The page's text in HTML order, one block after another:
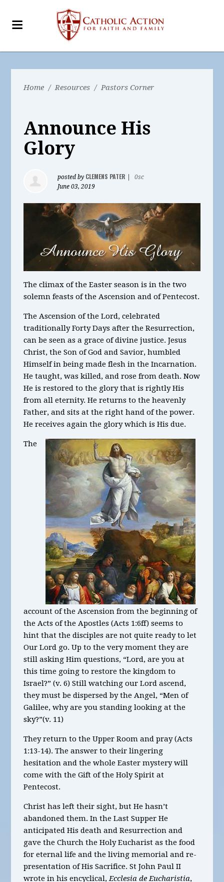
Home / Resources / Pastors Corner
Announce His
Glory
posted by CLEMENS PATER
0sc
June 03, 2019
The climax of the Easter season is in the two
solemn feasts of the Ascension and of Pentecost.
The Ascension of the Lord, celebrated
traditionally Forty Days after the Resurrection,
can be seen as a grace of divine justice. Jesus
Christ, the Son of God and Savior, humbled
Himself in being made flesh in the Incarnation.
He taught, was killed, and rose from death. Now
He is restored to the glory that is rightly His
from all eternity. He returns to the heavenly
Father, and sits at the right hand of the power.
He receives again the glory which is His due.
The
account of the Ascension from the beginning of
the Acts of the Apostles (Acts 1:6ff) seems to
hint that the disciples are not quite ready to let
Our Lord go. Up to the very moment they are
still asking Him questions, “Lord, are you at
this time going to restore the kingdom to
Israel?” (v. 6) Still watching our Lord ascend,
they must be dispersed by the Angel, “Men of
Galilee, why are you standing looking at the
sky?”(v. 11)
They return to the Upper Room and pray (Acts
1:13-14). The answer to their lingering
hesitation and the whole Easter mystery will
come with the Gift of the Holy Spirit at
Pentecost.
Christ has left their sight, but He hasn’t
abandoned them. In the Last Supper He
anticipated His death and Resurrection and
gave the Church the Holy Eucharist as the food
for eternal life and the living memorial and re-
presentation of His Sacrifice. St John Paul II
wrote in his encyclical, Ecclesia de Eucharistia,